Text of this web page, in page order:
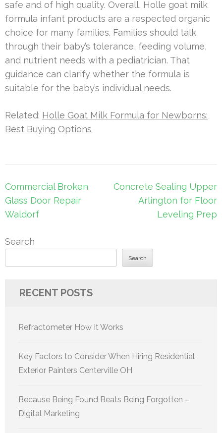
safe and of high quality. Overall, Holle goat milk
formula infant products are a respected organic
choice for many families. Families should talk
through their baby’s tolerance, feeding volume,
and nutrient needs with a pediatrician. That
guidance can clarify whether the formula is
suitable for the baby’s individual needs.
Related: Holle Goat Milk Formula for Newborns:
Best Buying Options
Post
navigation
Commercial Broken
Glass Door Repair
Waldorf
Concrete Sealing Upper
Arlington for Floor
Leveling Prep
Search
Search
RECENT POSTS
Refractometer How It Works
Key Factors to Consider When Hiring Residential
Exterior Painters Centerville OH
Because Being Found Beats Being Forgotten –
Digital Marketing